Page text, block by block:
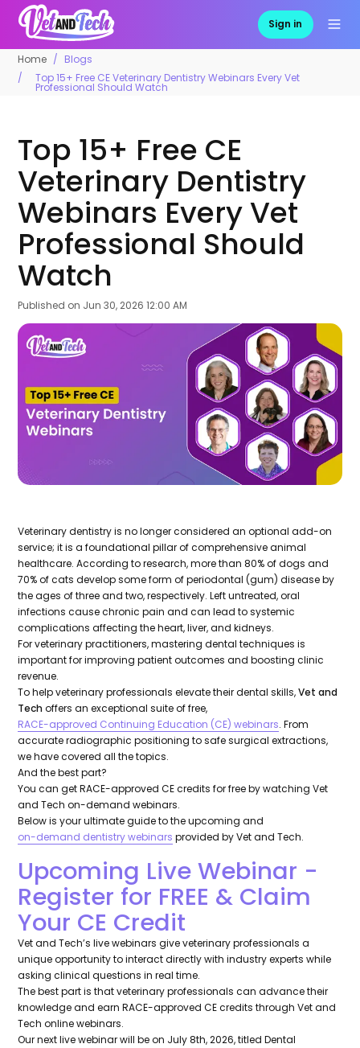
Sign in
Home
Blogs
Top 15+ Free CE Veterinary Dentistry Webinars Every Vet
Professional Should Watch
Top 15+ Free CE
Veterinary Dentistry
Webinars Every Vet
Professional Should
Watch
Published on Jun 30, 2026 12:00 AM
Veterinary dentistry is no longer considered an optional add-on
service; it is a foundational pillar of comprehensive animal
healthcare. According to research, more than 80% of dogs and
70% of cats develop some form of periodontal (gum) disease by
the ages of three and two, respectively. Left untreated, oral
infections cause chronic pain and can lead to systemic
complications affecting the heart, liver, and kidneys.
For veterinary practitioners, mastering dental techniques is
important for improving patient outcomes and boosting clinic
revenue.
To help veterinary professionals elevate their dental skills,Vet and
Tech offers an exceptional suite of free,
RACE-approved Continuing Education (CE) webinars. From
accurate radiographic positioning to safe surgical extractions,
we have covered all the topics.
And the best part?
You can get RACE-approved CE credits for free by watching Vet
and Tech on-demand webinars.
Below is your ultimate guide to the upcoming and
on-demand dentistry webinars provided by Vet and Tech.
Upcoming Live Webinar -
Register for FREE & Claim
Your CE Credit
Vet and Tech’s live webinars give veterinary professionals a
unique opportunity to interact directly with industry experts while
asking clinical questions in real time.
The best part is that veterinary professionals can advance their
knowledge and earn RACE-approved CE credits through Vet and
Tech online webinars.
Our next live webinar will be on July 8th, 2026, titled Dental